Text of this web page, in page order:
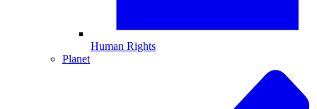
Human Rights
Planet